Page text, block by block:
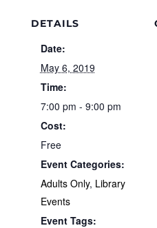
DETAILS
Date:
May 6, 2019
Time:
7:00 pm - 9:00 pm
Cost:
Free
Event Categories:
Adults Only, Library
Events
Event Tags: